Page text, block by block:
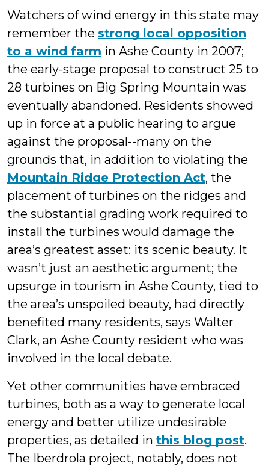
Watchers of wind energy in this state may
remember the strong local opposition
to a wind farm in Ashe County in 2007;
the early-stage proposal to construct 25 to
28 turbines on Big Spring Mountain was
eventually abandoned. Residents showed
up in force at a public hearing to argue
against the proposal--many on the
grounds that, in addition to violating the
Mountain Ridge Protection Act, the
placement of turbines on the ridges and
the substantial grading work required to
install the turbines would damage the
area’s greatest asset: its scenic beauty. It
wasn’t just an aesthetic argument; the
upsurge in tourism in Ashe County, tied to
the area’s unspoiled beauty, had directly
benefited many residents, says Walter
Clark, an Ashe County resident who was
involved in the local debate.
Yet other communities have embraced
turbines, both as a way to generate local
energy and better utilize undesirable
properties, as detailed in this blog post.
The Iberdrola project, notably, does not